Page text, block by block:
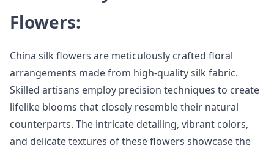
Flowers:
China silk flowers are meticulously crafted floral
arrangements made from high-quality silk fabric.
Skilled artisans employ precision techniques to create
lifelike blooms that closely resemble their natural
counterparts. The intricate detailing, vibrant colors,
and delicate textures of these flowers showcase the